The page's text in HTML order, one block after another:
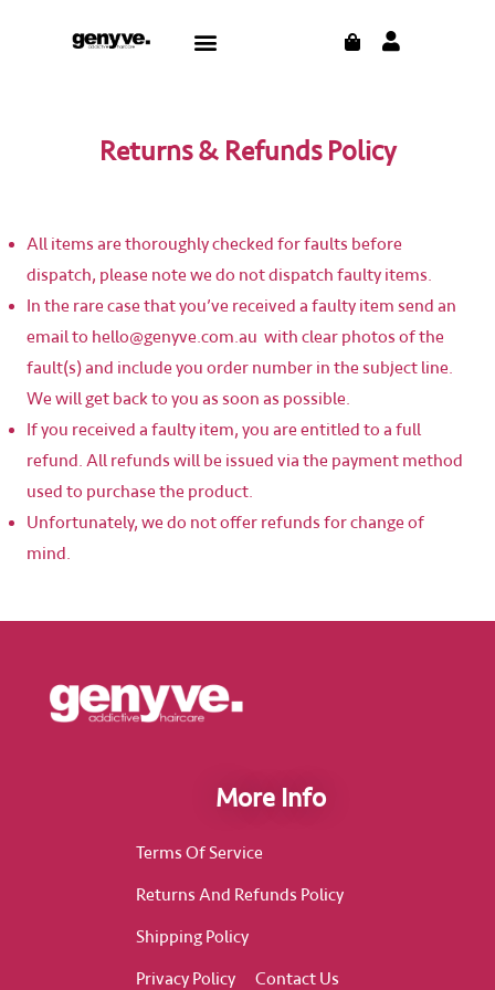
Menu CART
Returns & Refunds Policy
All items are thoroughly checked for faults before
dispatch, please note we do not dispatch faulty items.
In the rare case that you’ve received a faulty item send an
email to hello@genyve.com.au with clear photos of the
fault(s) and include you order number in the subject line.
We will get back to you as soon as possible.
If you received a faulty item, you are entitled to a full
refund. All refunds will be issued via the payment method
used to purchase the product.
Unfortunately, we do not offer refunds for change of
mind.
More Info
Terms Of Service
Returns And Refunds Policy
Shipping Policy
Privacy Policy
Contact Us